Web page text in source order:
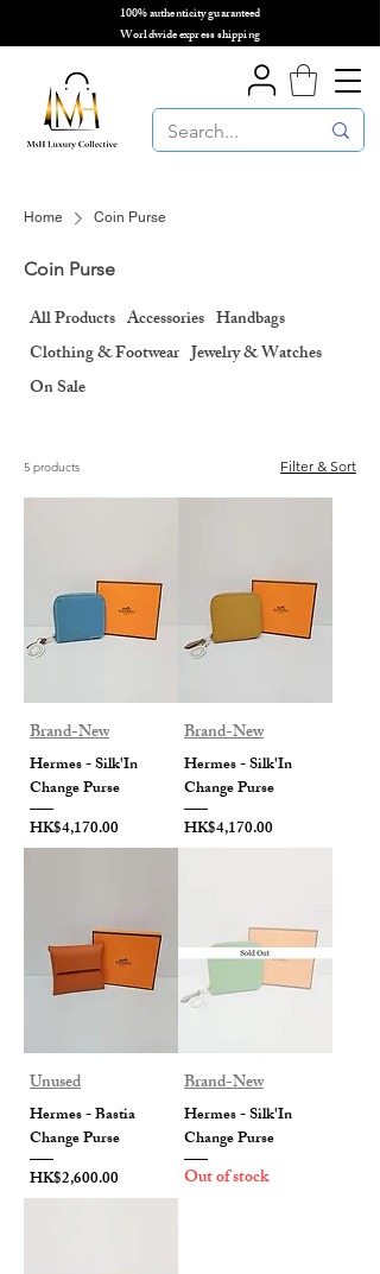
100% authenticity guaranteed
Worldwide express shipping
Home Coin Purse
Coin Purse
All Products Accessories Handbags
Clothing & Footwear Jewelry & Watches
On Sale
5 products Filter & Sort
Brand-New
Hermes - Silk'In
Change Purse
Price
HK$4,170.00
Brand-New
Hermes - Silk'In
Change Purse
Price
HK$4,170.00
Unused
Hermes - Bastia
Change Purse
Price
HK$2,600.00
Brand-New
Hermes - Silk'In
Change Purse
Out of stock